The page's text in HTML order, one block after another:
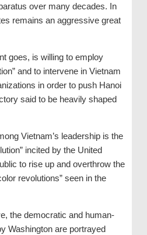
over many decades. In
remains an aggressive great
goes, is willing to employ
and to intervene in Vietnam
in order to push Hanoi
said to be heavily shaped
Vietnam’s leadership is the
incited by the United
to rise up and overthrow the
revolutions” seen in the
the democratic and human-
Washington are portrayed